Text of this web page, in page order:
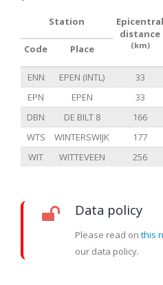
Station
Epicentral
distance
(km)
Code Place
ENN EPEN (INTL) 33
EPN
EPEN 33
DBN
DE BILT 8 166
WTS
WINTERSWIJK 177
WIT
WITTEVEEN 256
Data policy
Please read on this
our data policy.